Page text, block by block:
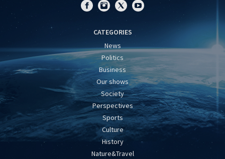
CATEGORIES
News
Politics
Business
Our shows
Society
Perspectives
Sports
Culture
History
Nature&Travel